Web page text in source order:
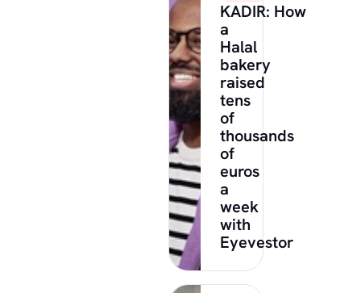
KADIR: How
a
Halal
bakery
raised
tens
of
thousands
of
euros
a
week
with
Eyevestor